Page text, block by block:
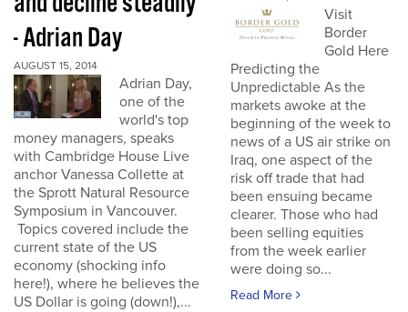
- Adrian Day
AUGUST 15, 2014
Adrian Day,
one of the
world's top
money managers, speaks
with Cambridge House Live
anchor Vanessa Collette at
the Sprott Natural Resource
Symposium in Vancouver.
Topics covered include the
current state of the US
economy (shocking info
here!), where he believes the
US Dollar is going (down!),...
Visit
Border
Gold Here
Predicting the
Unpredictable As the
markets awoke at the
beginning of the week to
news of a US air strike on
Iraq, one aspect of the
risk off trade that had
been ensuing became
clearer. Those who had
been selling equities
from the week earlier
were doing so...
Read More